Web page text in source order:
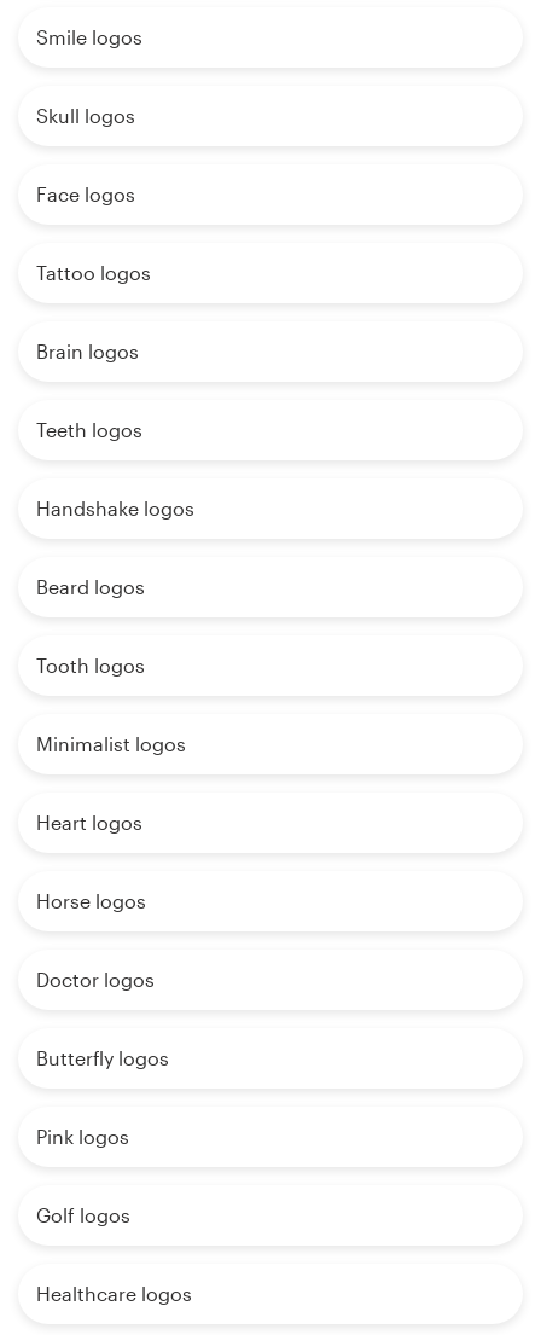
Smile logos
Skull logos
Face logos
Tattoo logos
Brain logos
Teeth logos
Handshake logos
Beard logos
Tooth logos
Minimalist logos
Heart logos
Horse logos
Doctor logos
Butterfly logos
Pink logos
Golf logos
Healthcare logos